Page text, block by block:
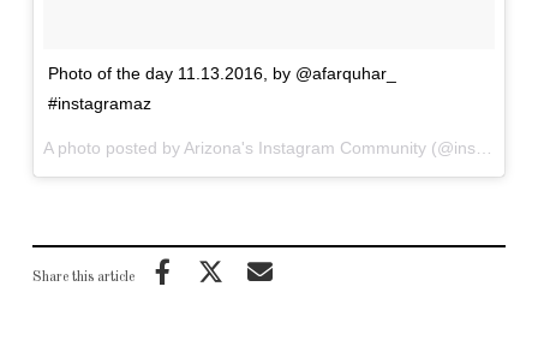
Photo of the day 11.13.2016, by @afarquhar_
#instagramaz
Share this article